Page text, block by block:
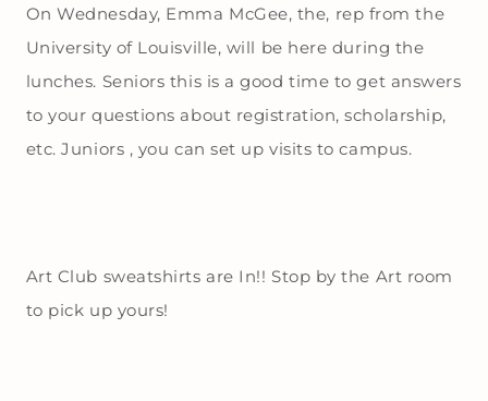
On Wednesday, Emma McGee, the, rep from the
University of Louisville, will be here during the
lunches. Seniors this is a good time to get answers
to your questions about registration, scholarship,
etc. Juniors , you can set up visits to campus.
Art Club sweatshirts are In!! Stop by the Art room
to pick up yours!